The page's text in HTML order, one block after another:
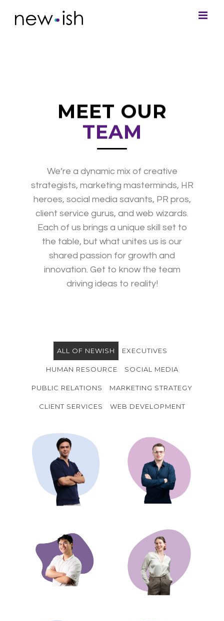
MEET OUR
TEAM
We’re a dynamic mix of creative
strategists, marketing masterminds, HR
heroes, social media savants, PR pros,
client service gurus, and web wizards.
Each of us brings a unique skill set to
the table, but what unites us is our
shared passion for growth and
innovation. Get to know the team
driving ideas to reality!
ALL OF NEWISH EXECUTIVES
HUMAN RESOURCE SOCIAL MEDIA
PUBLIC RELATIONS MARKETING STRATEGY
CLIENT SERVICES WEB DEVELOPMENT